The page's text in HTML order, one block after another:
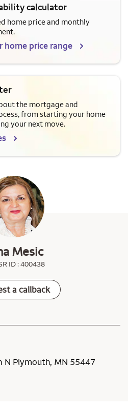
calculator
home price and monthly
home price range
the mortgage and
from starting your home
your next move.
Mesic
ID : 400438
a callback
N Plymouth, MN 55447